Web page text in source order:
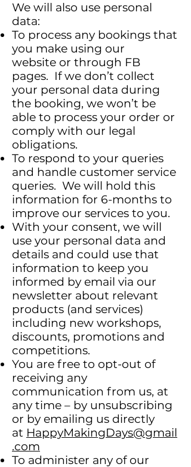
We will also use personal
data:
To process any bookings that
you make using our
website or through FB
pages. If we don’t collect
your personal data during
the booking, we won’t be
able to process your order or
comply with our legal
obligations.
To respond to your queries
and handle customer service
queries. We will hold this
information for 6-months to
improve our services to you.
With your consent, we will
use your personal data and
details and could use that
information to keep you
informed by email via our
newsletter about relevant
products (and services)
including new workshops,
discounts, promotions and
competitions.
You are free to opt-out of
receiving any
communication from us, at
any time – by unsubscribing
or by emailing us directly
at HappyMakingDays@gmail
.com
To administer any of our